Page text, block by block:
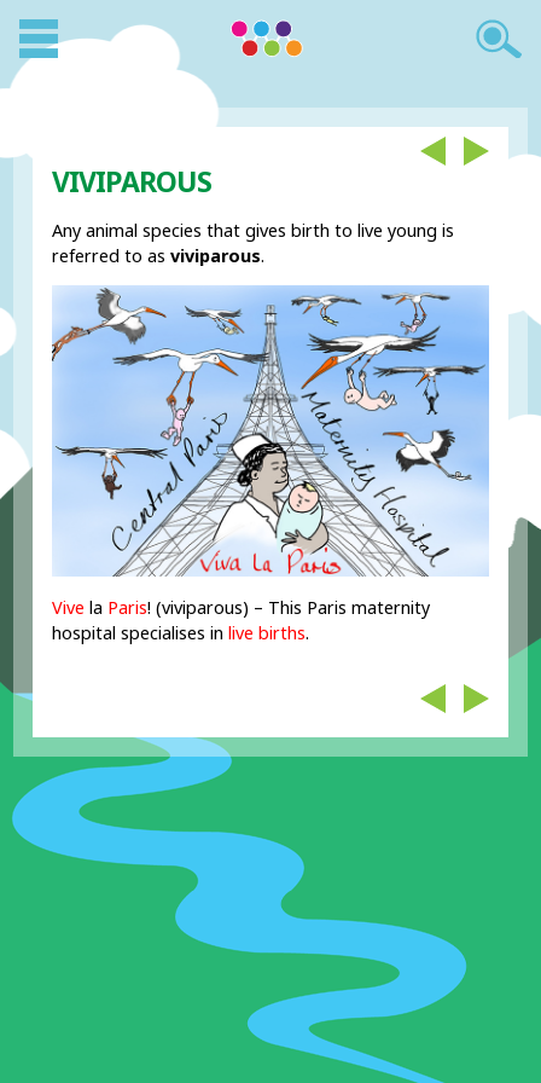
VIVIPAROUS
Any animal species that gives birth to live young is
referred to asviviparous.
Vive la Paris! (viviparous) – This Paris maternity
hospital specialises inlive births.